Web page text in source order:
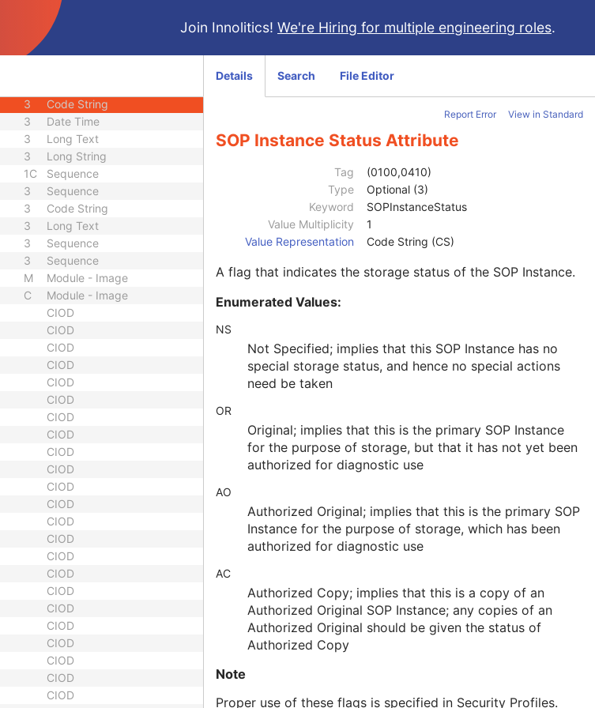
Join Innolitics! We're Hiring for multiple engineering roles.
Sequence
Integer String
1C
3 Code String
3 Date Time
3 Long Text
3 Long String
1C Sequence
3 Sequence
3 Code String
3 Long Text
3 Sequence
3
Sequence
M
Module - Image
C
Module - Image
CIOD
CIOD
CIOD
CIOD
CIOD
CIOD
CIOD
CIOD
CIOD
CIOD
CIOD
CIOD
CIOD
CIOD
CIOD
CIOD
CIOD
CIOD
CIOD
CIOD
CIOD
CIOD
CIOD
Details Search File Editor
Report Error View in Standard
SOP Instance Status Attribute
Tag
(0100,0410)
Type
Optional (3)
Keyword
SOPInstanceStatus
Value Multiplicity
1
Value Representation
Code String (CS)
A flag that indicates the storage status of the SOP Instance.
Enumerated Values:
NS
Not Specified; implies that this SOP Instance has no
special storage status, and hence no special actions
need be taken
OR
Original; implies that this is the primary SOP Instance
for the purpose of storage, but that it has not yet been
authorized for diagnostic use
AO
Authorized Original; implies that this is the primary SOP
Instance for the purpose of storage, which has been
authorized for diagnostic use
AC
Authorized Copy; implies that this is a copy of an
Authorized Original SOP Instance; any copies of an
Authorized Original should be given the status of
Authorized Copy
Note
Proper use of these flags is specified in Security Profiles.